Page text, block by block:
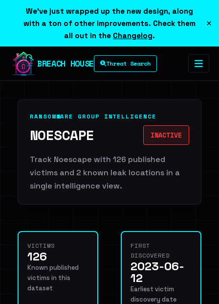
We've just wrapped up the new design, along
with a ton of other improvements. Check them
all out in the Changelog.
×
BREACH HOUSE Threat Search
RANSOMWARE GROUP INTELLIGENCE
NOESCAPE INACTIVE
Track Noescape with 126 published
victims and 2 known leak locations in a
single intelligence view.
VICTIMS
126
Known published
victims in this
dataset
FIRST
DISCOVERED
2023-06-
12
Earliest victim
discovery date